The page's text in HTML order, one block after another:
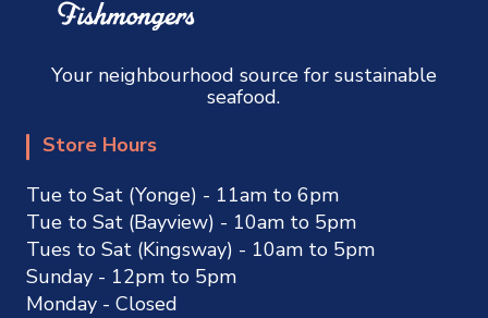
Your neighbourhood source for sustainable
seafood.
Store Hours
Tue to Sat (Yonge) - 11am to 6pm
Tue to Sat (Bayview) - 10am to 5pm
Tues to Sat (Kingsway) - 10am to 5pm
Sunday - 12pm to 5pm
Monday - Closed